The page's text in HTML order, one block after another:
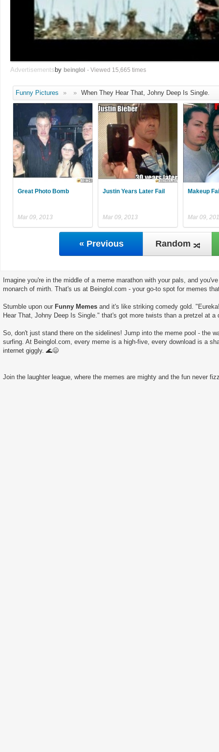
Advertisements by beinglol - Viewed 15,665 times
Funny Pictures » » When They Hear That, Johny Deep Is Single.
Great Photo Bomb
Mar 09, 2013
Justin Years Later Fail
Mar 09, 2013
Makeup
Mar 09,
« Previous Random
Imagine you're in the middle of a meme marathon with your pals, and
monarch of mirth. That's us at Beinglol.com - your go-to spot for memes
Stumble upon our Funny Memes and it's like striking comedy gold.
Hear That, Johny Deep Is Single." that's got more twists than a pretzel at a
So, don't just stand there on the sidelines! Jump into the meme pool - the
surfing. At Beinglol.com, every meme is a high-five, every download is a
internet giggly. 🌊😄
Join the laughter league, where the memes are mighty and the fun never